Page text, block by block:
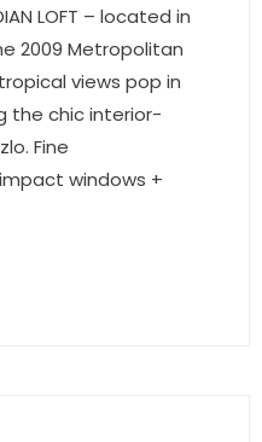
LOFT – located in
2009 Metropolitan
views pop in
the chic interior-
Fine
windows +